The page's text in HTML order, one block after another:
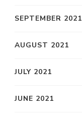
SEPTEMBER 2021
AUGUST 2021
JULY 2021
JUNE 2021